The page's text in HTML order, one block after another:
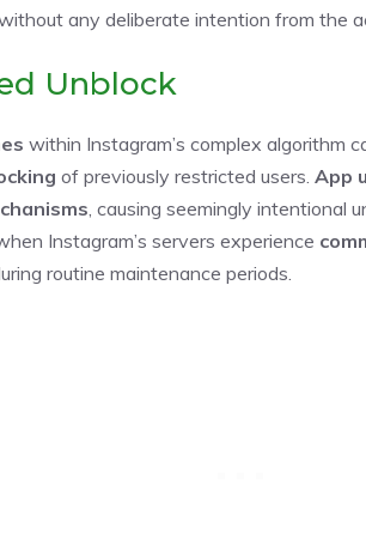
any deliberate intention from the
Unblock
within Instagram’s complex algorithm
of previously restricted users. App
, causing seemingly intentional
Instagram’s servers experience
routine maintenance periods.